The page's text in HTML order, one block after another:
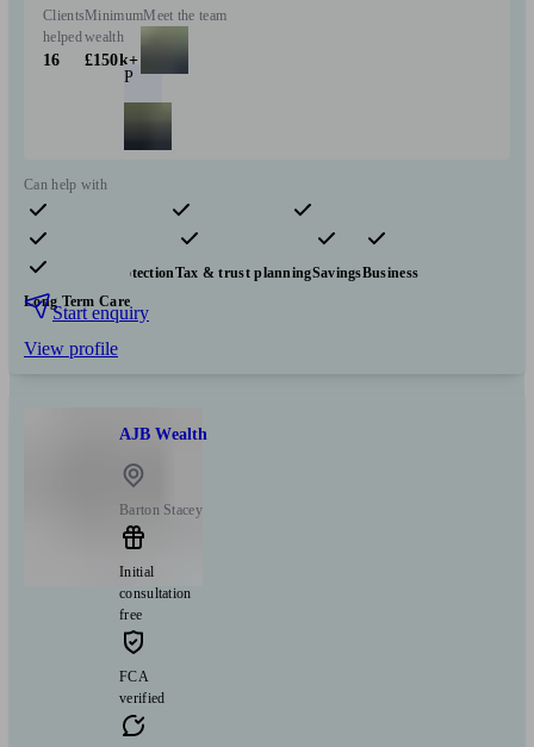
Clients
helped
16
Minimum
wealth
£150k+
Meet the team
P
Can help with
Pensions & retirement Financial planning
Investments
Insurance & protectionTax & trust planningSavingsBusiness
Long Term Care
Start enquiry
View profile
AJB Wealth
Barton Stacey
Initial
consultation
free
FCA
verified